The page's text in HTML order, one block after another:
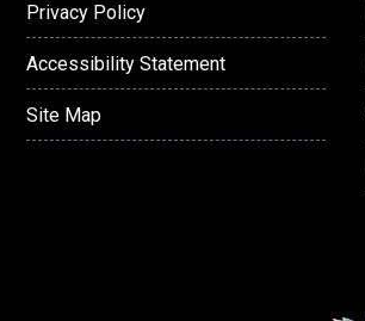
Privacy Policy
Accessibility Statement
Site Map